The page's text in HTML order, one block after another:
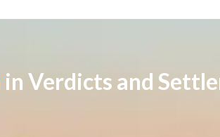
in Verdicts and